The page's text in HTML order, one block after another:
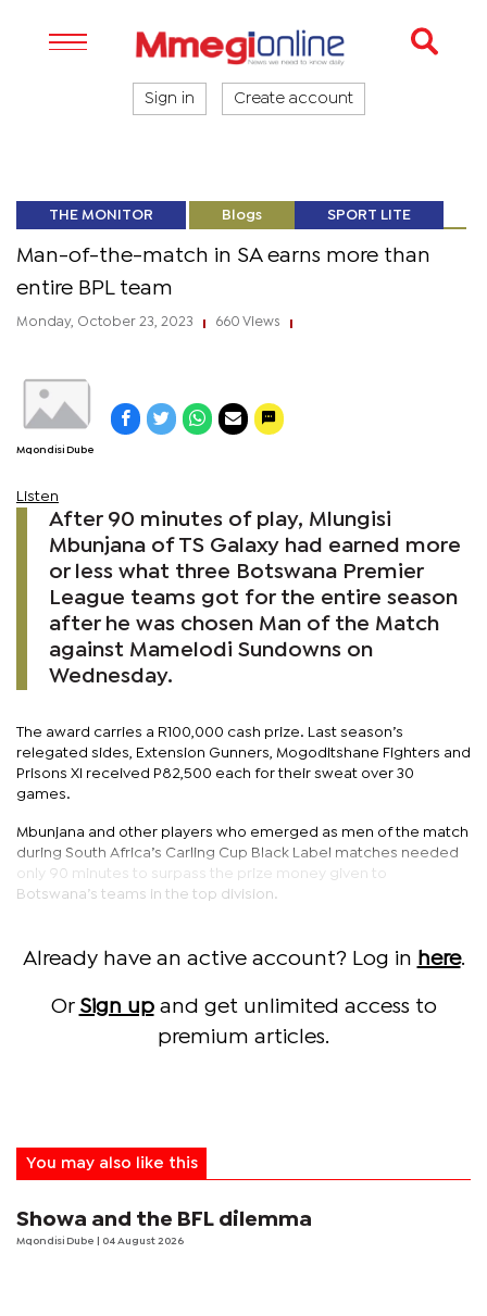
Sign in Create account
THE MONITOR Blogs SPORT LITE
Man-of-the-match in SA earns more than
entire BPL team
Monday, October 23, 2023 660 Views
Mqondisi Dube
Listen
After 90 minutes of play, Mlungisi
Mbunjana of TS Galaxy had earned more
or less what three Botswana Premier
League teams got for the entire season
after he was chosen Man of the Match
against Mamelodi Sundowns on
Wednesday.
The award carries a R100,000 cash prize. Last season’s
relegated sides, Extension Gunners, Mogoditshane Fighters and
Prisons XI received P82,500 each for their sweat over 30
games.
Mbunjana and other players who emerged as men of the match
during South Africa’s Carling Cup Black Label matches needed
only 90 minutes to surpass the prize money given to
Botswana’s teams in the top division.
Already have an active account? Log in here.
Or Sign upand get unlimited access to
premium articles.
You may also like this
Showa and the BFL dilemma
Mqondisi Dube | 04 August 2026